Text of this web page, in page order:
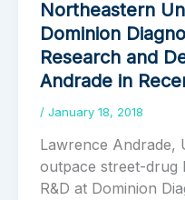
Northeastern
Dominion
Research and
Andrade in
/ January 18, 2018
Lawrence Andrade,
outpace street-drug
R&D at Dominion